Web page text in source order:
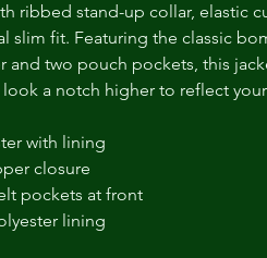
ribbed stand-up collar, elastic
slim fit. Featuring the classic
and two pouch pockets, this
look a notch higher to reflect
with lining
closure
pockets at front
lining